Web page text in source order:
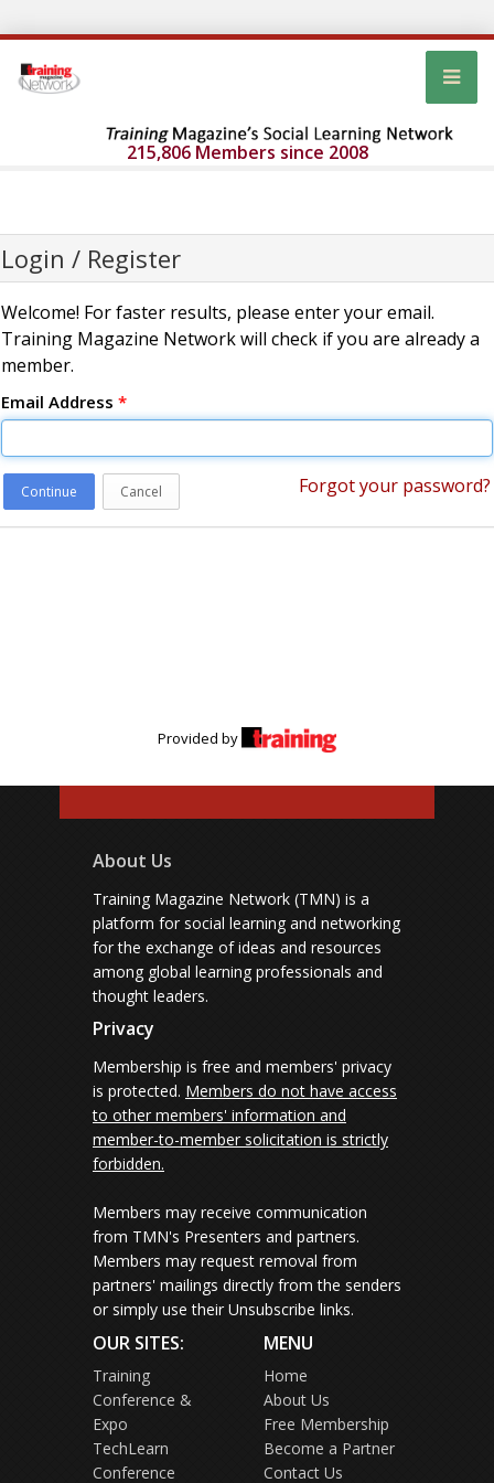
215,806 Members since 2008
Login / Register
Welcome! For faster results, please enter your email.
Training Magazine Network will check if you are already a
member.
Email Address *
Continue Cancel Forgot your password?
Provided by
About Us
Training Magazine Network (TMN) is a
platform for social learning and networking
for the exchange of ideas and resources
among global learning professionals and
thought leaders.
Privacy
Membership is free and members' privacy
is protected. Members do not have access
to other members' information and
member-to-member solicitation is strictly
forbidden.
Members may receive communication
from TMN's Presenters and partners.
Members may request removal from
partners' mailings directly from the senders
or simply use their Unsubscribe links.
OUR SITES:
Training
Conference &
Expo
TechLearn
Conference
MENU
Home
About Us
Free Membership
Become a Partner
Contact Us